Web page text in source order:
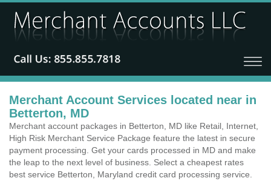
Merchant Account Services located near in
Betterton, MD
Merchant account packages in Betterton, MD like Retail, Internet,
High Risk Merchant Service Package feature the latest in secure
payment processing. Get your cards processed in MD and make
the leap to the next level of business. Select a cheapest rates
best service Betterton, Maryland credit card processing service.